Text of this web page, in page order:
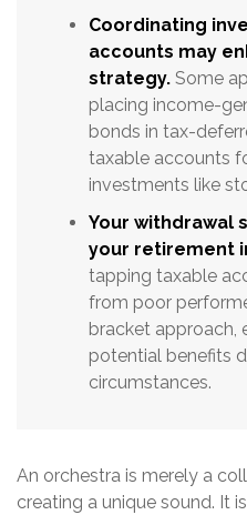
Coordinating
accounts may
strategy. Some
placing income-
bonds in tax-
taxable accounts
investments like
Your withdrawal
your retirement
tapping taxable
from poor
bracket approach,
potential benefits
circumstances.
An orchestra is merely a
creating a unique sound. It